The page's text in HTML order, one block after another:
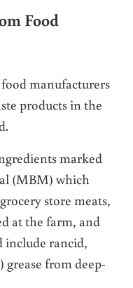
Food
manufacturers
products in the
marked
(MBM) which
store meats,
at the farm, and
include rancid,
from deep-